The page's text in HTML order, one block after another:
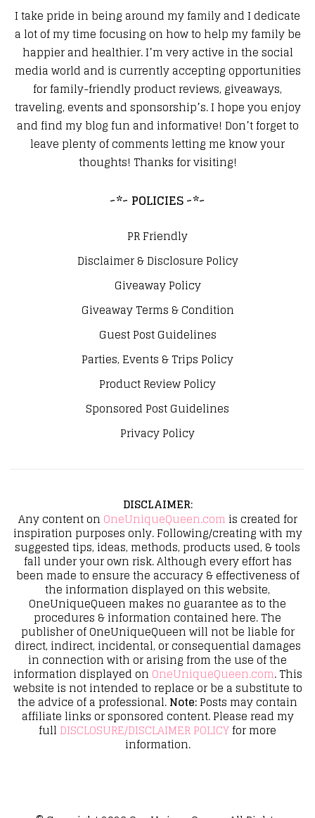
I take pride in being around my family and I dedicate
a lot of my time focusing on how to help my family be
happier and healthier. I’m very active in the social
media world and is currently accepting opportunities
for family-friendly product reviews, giveaways,
traveling, events and sponsorship’s. I hope you enjoy
and find my blog fun and informative! Don’t forget to
leave plenty of comments letting me know your
thoughts! Thanks for visiting!
~*~ POLICIES ~*~
PR Friendly
Disclaimer & Disclosure Policy
Giveaway Policy
Giveaway Terms & Condition
Guest Post Guidelines
Parties, Events & Trips Policy
Product Review Policy
Sponsored Post Guidelines
Privacy Policy
DISCLAIMER:
Any content on OneUniqueQueen.com is created for
inspiration purposes only. Following/creating with my
suggested tips, ideas, methods, products used, & tools
fall under your own risk. Although every effort has
been made to ensure the accuracy & effectiveness of
the information displayed on this website,
OneUniqueQueen makes no guarantee as to the
procedures & information contained here. The
publisher of OneUniqueQueen will not be liable for
direct, indirect, incidental, or consequential damages
in connection with or arising from the use of the
information displayed on OneUniqueQueen.com. This
website is not intended to replace or be a substitute to
the advice of a professional.Note:Posts may contain
affiliate links or sponsored content. Please read my
full DISCLOSURE/DISCLAIMER POLICYfor more
information.